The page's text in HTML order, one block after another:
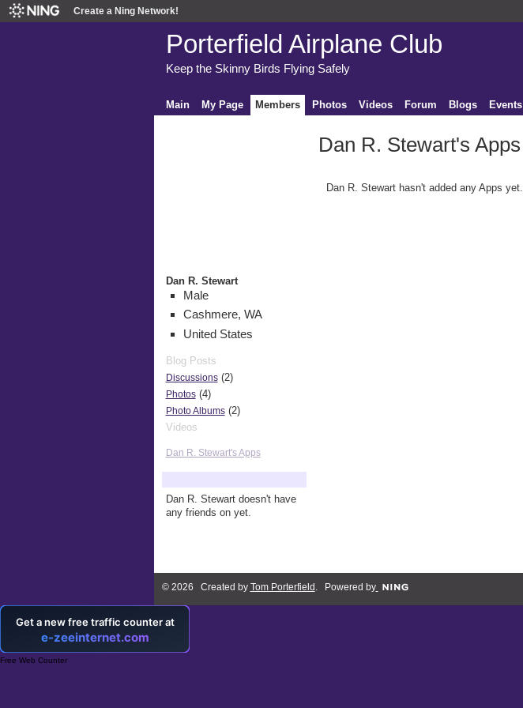
Create a Ning Network!
Porterfield Airplane Club
Keep the Skinny Birds Flying Safely
Main My Page Members Photos Videos Forum Blogs Events
Dan R. Stewart
Male
Cashmere, WA
United States
Blog Posts
Discussions(2)
Photos(4)
Photo Albums(2)
Videos
Dan R. Stewart's Apps
Dan R. Stewart doesn't have
any friends on yet.
Dan R. Stewart's Apps
Dan R. Stewart hasn't added any Apps yet.
© 2026 Created by Tom Porterfield . Powered by
Free Web Counter